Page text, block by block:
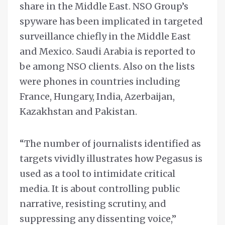
share in the Middle East. NSO Group’s
spyware has been implicated in targeted
surveillance chiefly in the Middle East
and Mexico. Saudi Arabia is reported to
be among NSO clients. Also on the lists
were phones in countries including
France, Hungary, India, Azerbaijan,
Kazakhstan and Pakistan.
“The number of journalists identified as
targets vividly illustrates how Pegasus is
used as a tool to intimidate critical
media. It is about controlling public
narrative, resisting scrutiny, and
suppressing any dissenting voice,”